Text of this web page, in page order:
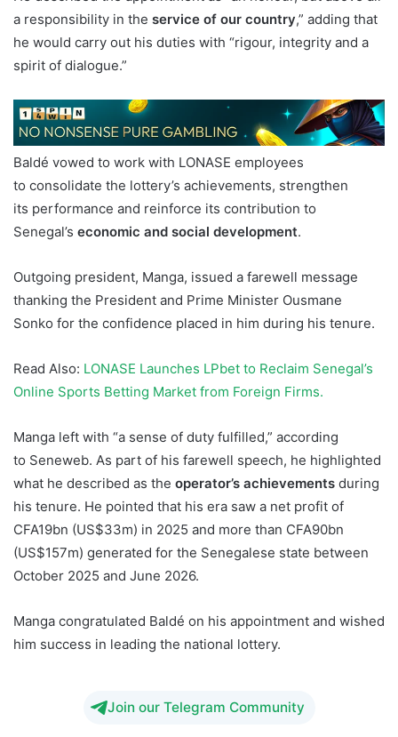
a responsibility in the service of our country,” adding that
he would carry out his duties with “rigour, integrity and a
spirit of dialogue.”
Baldé vowed to work with LONASE employees
to consolidate the lottery’s achievements, strengthen
its performance and reinforce its contribution to
Senegal’s economic and social development.
Outgoing president, Manga, issued a farewell message
thanking the President and Prime Minister Ousmane
Sonko for the confidence placed in him during his tenure.
Read Also: LONASE Launches LPbet to Reclaim Senegal’s
Online Sports Betting Market from Foreign Firms.
Manga left with “a sense of duty fulfilled,” according
to Seneweb. As part of his farewell speech, he highlighted
what he described as the operator’s achievements during
his tenure. He pointed that his era saw a net profit of
CFA19bn (US$33m) in 2025 and more than CFA90bn
(US$157m) generated for the Senegalese state between
October 2025 and June 2026.
Manga congratulated Baldé on his appointment and wished
him success in leading the national lottery.
Join our Telegram Community